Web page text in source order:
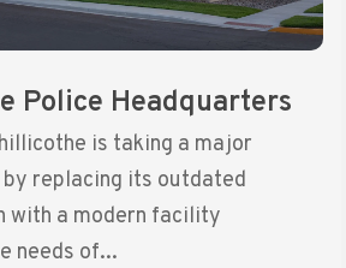
Police Headquarters
is taking a major
replacing its outdated
with a modern facility
needs of...